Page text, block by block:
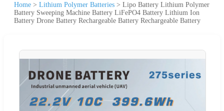
Home > Lithium Polymer Batteries > Lipo Battery Lithium Polymer
Battery Sweeping Machine Battery LiFePO4 Battery Lithium Ion
Battery Drone Battery Rechargeable Battery Rechargeable Battery